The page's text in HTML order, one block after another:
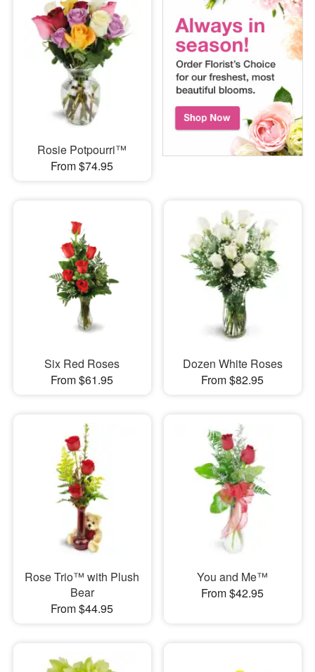
Rosie Potpourri™
From $74.95
Six Red Roses
From $61.95
Dozen White Roses
From $82.95
Rose Trio™ with Plush
Bear
From $44.95
You and Me™
From $42.95